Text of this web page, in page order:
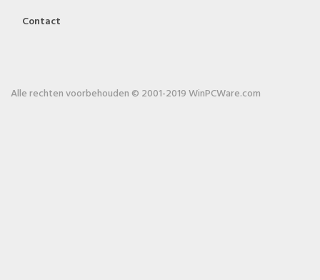
Contact
Alle rechten voorbehouden © 2001-2019 WinPCWare.com